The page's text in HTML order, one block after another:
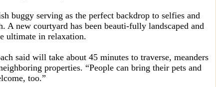
buggy serving as the perfect backdrop to selfies and
A new courtyard has been beauti-fully landscaped and
ultimate in relaxation.
said will take about 45 minutes to traverse, meanders
properties. “People can bring their pets and
too.”